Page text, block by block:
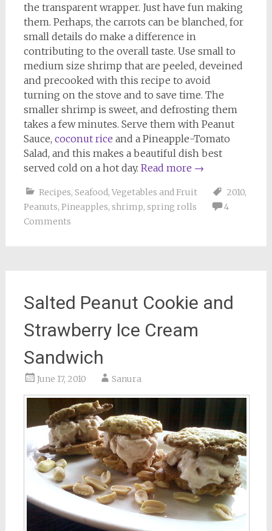
the transparent wrapper. Just have fun making
them. Perhaps, the carrots can be blanched, for
small details do make a difference in
contributing to the overall taste. Use small to
medium size shrimp that are peeled, deveined
and precooked with this recipe to avoid
turning on the stove and to save time. The
smaller shrimp is sweet, and defrosting them
takes a few minutes. Serve them with Peanut
Sauce, coconut rice and a Pineapple-Tomato
Salad, and this makes a beautiful dish best
served cold on a hot day. Read more →
Recipes, Seafood, Vegetables and Fruit 2010,
Peanuts, Pineapples, shrimp, spring rolls
4
Comments
Salted Peanut Cookie and
Strawberry Ice Cream
Sandwich
June 17, 2010 Sanura